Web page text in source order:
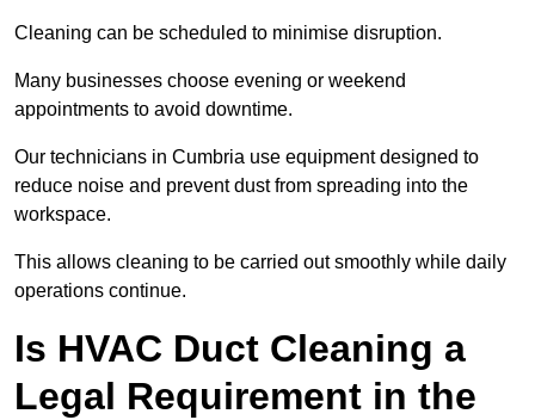
Cleaning can be scheduled to minimise disruption.
Many businesses choose evening or weekend
appointments to avoid downtime.
Our technicians in Cumbria use equipment designed to
reduce noise and prevent dust from spreading into the
workspace.
This allows cleaning to be carried out smoothly while daily
operations continue.
Is HVAC Duct Cleaning a
Legal Requirement in the